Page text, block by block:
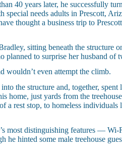
40 years later, he successfully
needs adults in Prescott,
thought a business trip to
sitting beneath the structure
planned to surprise her husband of
wouldn’t even attempt the climb.
the structure and, together,
just yards from the
rest stop, to homeless
most distinguishing features —
he hinted some male treehouse